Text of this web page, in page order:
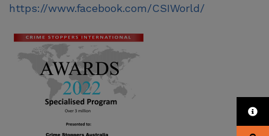
https://www.facebook.com/CSIWorld/